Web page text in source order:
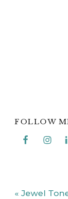
FOLLOW
Previous
« Jewel